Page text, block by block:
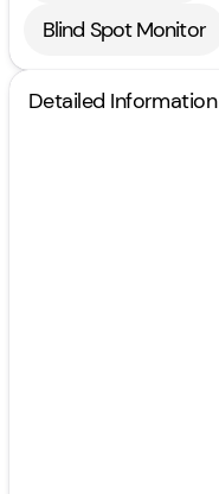
Blind Spot Monitor
Detailed Information